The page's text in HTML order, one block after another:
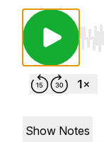
Show Notes